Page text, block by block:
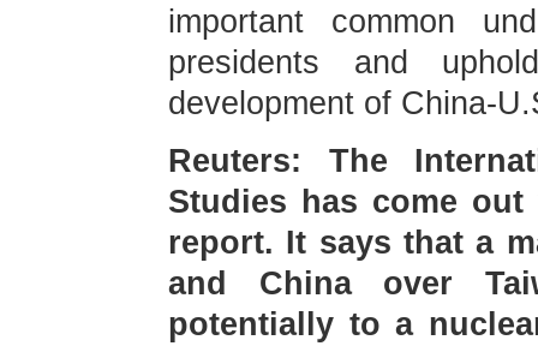
important common
presidents and
development of China-
Reuters: The
Studies has come
report. It says that a
and China over
potentially to a